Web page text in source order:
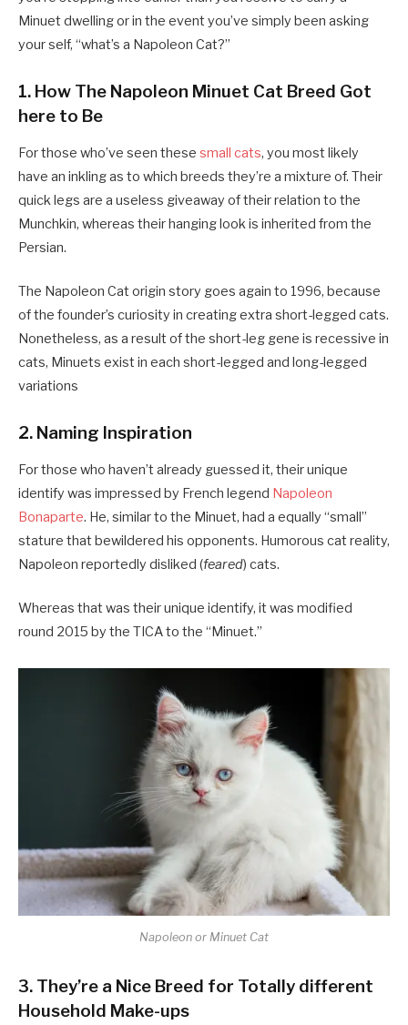
Minuet dwelling or in the event you’ve simply been asking
your self, “what’s a Napoleon Cat?”
1. How The Napoleon Minuet Cat Breed Got
here to Be
For those who’ve seen these small cats, you most likely
have an inkling as to which breeds they’re a mixture of. Their
quick legs are a useless giveaway of their relation to the
Munchkin, whereas their hanging look is inherited from the
Persian.
The Napoleon Cat origin story goes again to 1996, because
of the founder’s curiosity in creating extra short-legged cats.
Nonetheless, as a result of the short-leg gene is recessive in
cats, Minuets exist in each short-legged and long-legged
variations
2. Naming Inspiration
For those who haven’t already guessed it, their unique
identify was impressed by French legend Napoleon
Bonaparte. He, similar to the Minuet, had a equally “small”
stature that bewildered his opponents. Humorous cat reality,
Napoleon reportedly disliked (feared) cats.
Whereas that was their unique identify, it was modified
round 2015 by the TICA to the “Minuet.”
Napoleon or Minuet Cat
3. They’re a Nice Breed for Totally different
Household Make-ups